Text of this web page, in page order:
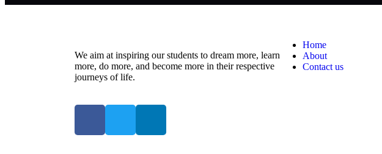
We aim at inspiring our students to dream more, learn
more, do more, and become more in their respective
journeys of life.
Home
About
Contact us